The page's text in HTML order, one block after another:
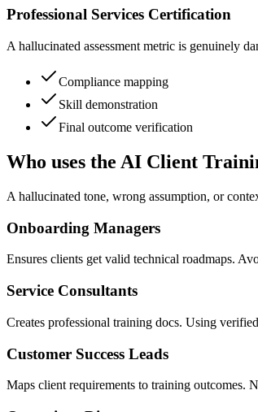
Professional Services Certification
A hallucinated assessment metric is genuinely
Compliance mapping
Skill demonstration
Final outcome verification
Who uses the AI Client
A hallucinated tone, wrong assumption, or
Onboarding Managers
Ensures clients get valid technical roadmaps.
Service Consultants
Creates professional training docs. Using
Customer Success Leads
Maps client requirements to training outcomes.